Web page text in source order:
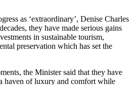
as ‘extraordinary’, Denise Charles
they have made serious gains
in sustainable tourism,
preservation which has set the
the Minister said that they have
haven of luxury and comfort while